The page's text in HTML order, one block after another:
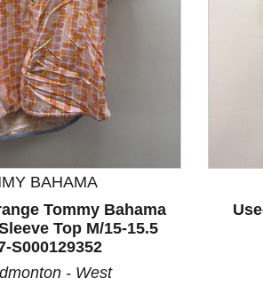
carousel with slides. Use Next and
BAHAMA
Tommy Bahama
Top M/15-15.5
S000129352
- West